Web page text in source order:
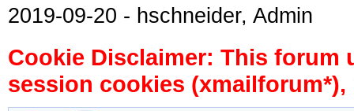
2019-09-20 - hschneider, Admin
Cookie Disclaimer: This forum
session cookies